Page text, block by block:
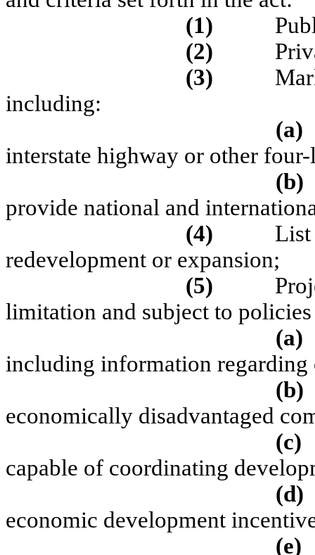
(1)
(2)
(3)
including:
(a)
interstate highway or other
(b)
provide national and
(4)
List
redevelopment or expansion;
(5)
limitation and subject to
(a)
including information regarding
(b)
economically disadvantaged
(c)
capable of coordinating
(d)
economic development
(e)